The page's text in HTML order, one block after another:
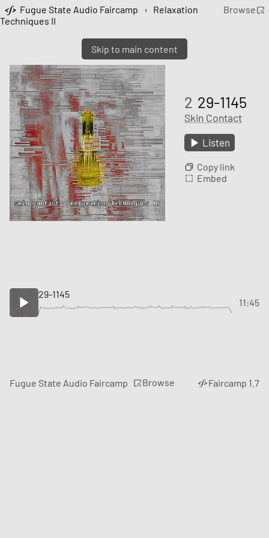
Skip to main content
Fugue State Audio Faircamp › Relaxation
Techniques II
Browse
2 29-1145
Skin Contact
Listen
Copy link
Embed
29-1145
11:45
Fugue State Audio Faircamp Browse Faircamp 1.7